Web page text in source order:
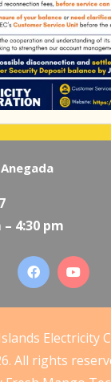
– 4:30 pm
Gorda
/495-5418
– 4:30 pm
– 4:30 pm
Electricity
All rights